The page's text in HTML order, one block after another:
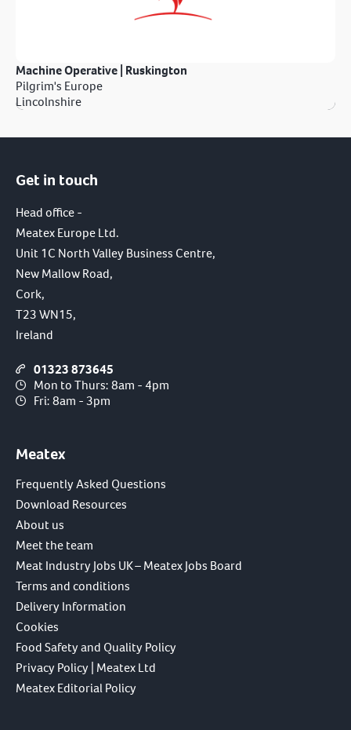
Machine Operative | Ruskington
Pilgrim's Europe
Lincolnshire
Get in touch
Head office -
Meatex Europe Ltd.
Unit 1C North Valley Business Centre,
New Mallow Road,
Cork,
T23 WN15,
Ireland
01323 873645
Mon to Thurs: 8am - 4pm
Fri: 8am - 3pm
Meatex
Frequently Asked Questions
Download Resources
About us
Meet the team
Meat Industry Jobs UK – Meatex Jobs Board
Terms and conditions
Delivery Information
Cookies
Food Safety and Quality Policy
Privacy Policy | Meatex Ltd
Meatex Editorial Policy